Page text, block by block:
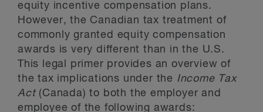
equity incentive compensation plans.
However, the Canadian tax treatment of
commonly granted equity compensation
awards is very different than in the U.S.
This legal primer provides an overview of
the tax implications under the Income Tax
Act (Canada) to both the employer and
employee of the following awards: